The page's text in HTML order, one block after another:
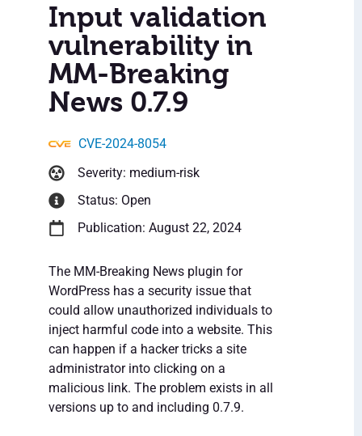
Input validation
vulnerability in
MM-Breaking
News 0.7.9
CVE-2024-8054
Severity: medium-risk
Status: Open
Publication: August 22, 2024
The MM-Breaking News plugin for
WordPress has a security issue that
could allow unauthorized individuals to
inject harmful code into a website. This
can happen if a hacker tricks a site
administrator into clicking on a
malicious link. The problem exists in all
versions up to and including 0.7.9.